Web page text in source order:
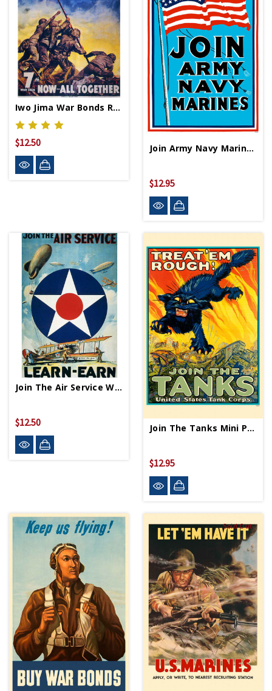
Iwo Jima War Bonds Replica WWII Propaganda Poster
$12.50 Join Army Navy Marines Mini Print
$12.95
Join The Air Service WWII Propaganda Poster
$12.50 Join The Tanks Mini Print
$12.95
Sold Out